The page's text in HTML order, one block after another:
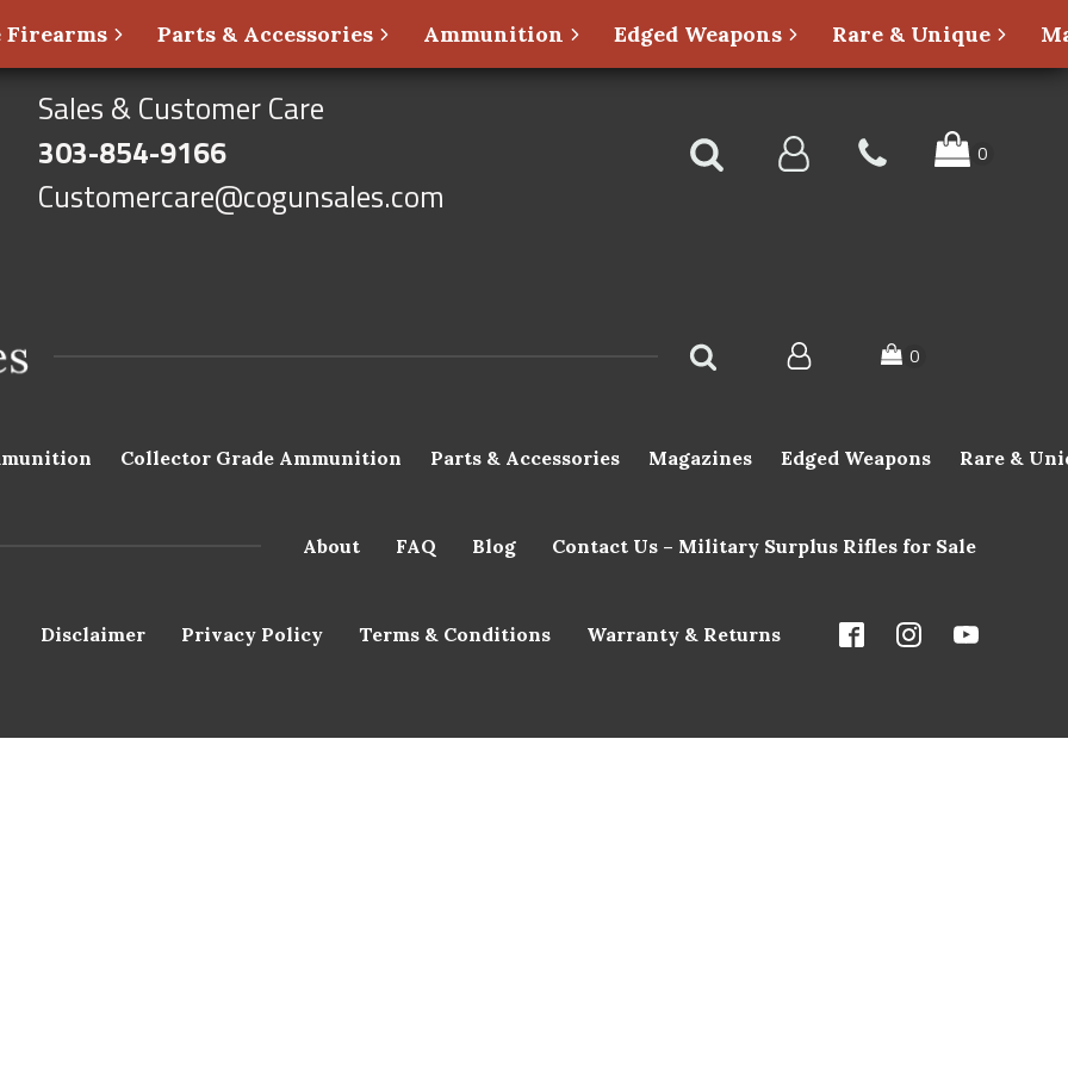
Parts & Accessories Ammunition Edged Weapons Rare & Unique
Sales & Customer Care
303-854-9166
Customercare@cogunsales.com
Collector Grade Ammunition Parts & Accessories Magazines Edged Weapons Rare &
About FAQ Blog Contact Us – Military Surplus Rifles for Sale
Disclaimer Privacy Policy Terms & Conditions Warranty & Returns